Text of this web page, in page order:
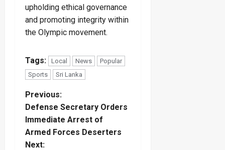
upholding ethical governance
and promoting integrity within
the Olympic movement.
Tags: Local News
Popular
Sports
Sri Lanka
P
o
s
Previous:
Defense Secretary Orders
Immediate Arrest of
Armed Forces Deserters
Next: